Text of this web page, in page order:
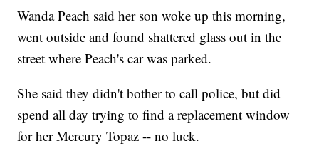
Wanda Peach said her son woke up this morning,
went outside and found shattered glass out in the
street where Peach's car was parked.
She said they didn't bother to call police, but did
spend all day trying to find a replacement window
for her Mercury Topaz -- no luck.